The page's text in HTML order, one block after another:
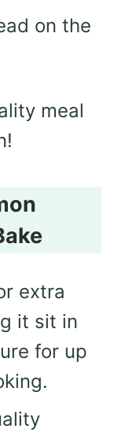
on the
meal
extra
it sit in
for up